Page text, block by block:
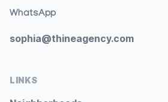
WhatsApp
sophia@thineagency.com
LINKS